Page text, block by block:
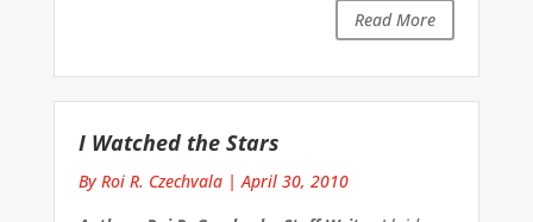
Read More
I Watched the Stars
By Roi R. Czechvala|April 30, 2010